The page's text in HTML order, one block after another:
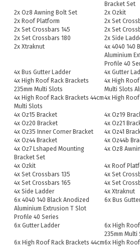
Bracket Set
2x Oz8 Awning Bolt Set
2x Ozkit
2x Roof Platform
2x Set
2x Set Crossbars 145
2x Set
2x Set Crossbars 180
2x Side
2x Xtraknut
4x 4040 140
Aluminium
Profile 40
4x Bus Gutter Ladder
4x Gutter
4x High Roof Rack Brackets
235mm Multi Slots
4x High
Multi Slots
4x High Roof Rack Brackets 44cm
Multi Slots
4x High
4x Oz15 Bracket
4x Oz19
4x Oz20 Bracket
4x Oz21
4x Oz35 Inner Corner Bracket
4x Oz41
4x Oz44 Bracket
4x Oz44b
4x Oz7 Lshaped Mounting
Bracket Set
4x Oz8
4x Ozkit
4x Roof
4x Set Crossbars 135
4x Set
4x Set Crossbars 165
4x Set
4x Side Ladder
4x Xtraknut
6x 4040 140 Black Anodized
Aluminium Extrusion T Slot
Profile 40 Series
6x Bus
6x Gutter Ladder
6x High
235mm Multi
6x High Roof Rack Brackets 44cm6x High